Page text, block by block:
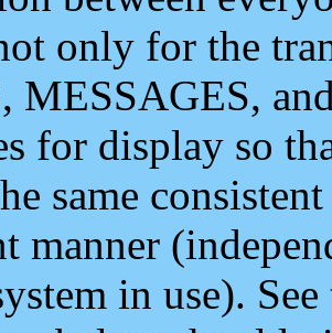
only for the
MESSAGES,
for display so
same
manner
in use).